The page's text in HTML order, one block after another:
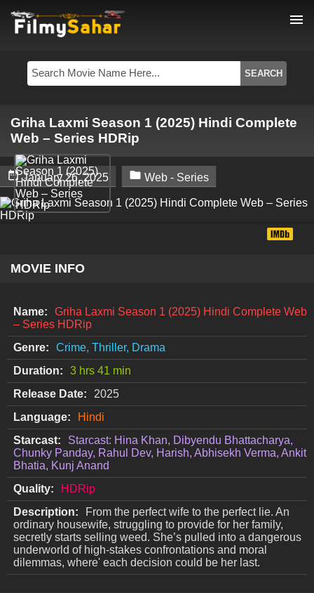
menu
Griha Laxmi Season 1 (2025) Hindi Complete
Web – Series HDRip
 January 26, 2025  Web - Series
MOVIE INFO
Name:
Griha Laxmi Season 1 (2025) Hindi Complete Web
– Series HDRip
Genre:
Crime, Thriller, Drama
Duration:
3 hrs 41 min
Release Date:
2025
Language:
Hindi
Starcast:
Starcast: Hina Khan, Dibyendu Bhattacharya,
Chunky Panday, Rahul Dev, Harish, Abhisekh Verma, Ankit
Bhatia, Kunj Anand
Quality:
HDRip
Description:
From the perfect wife to the perfect lie. An
ordinary housewife, struggling to provide for her family,
secretly starts selling weed. She’s pulled into a dangerous
underworld of high-stakes confrontations and moral
dilemmas, where' each decision could be her last.